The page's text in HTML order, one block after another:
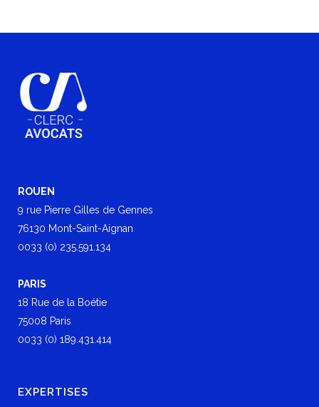
ROUEN
9 rue Pierre Gilles de Gennes
76130 Mont-Saint-Aignan
0033 (0) 235.591.134
PARIS
18 Rue de la Boétie
75008 Paris
0033 (0) 189.431.414
EXPERTISES